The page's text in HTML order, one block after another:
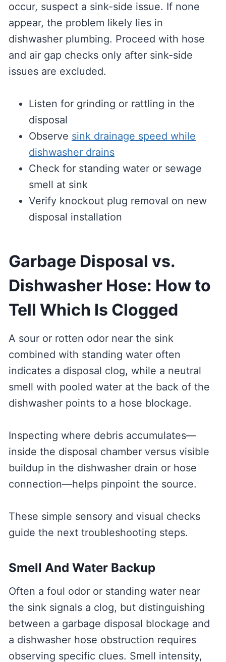
occur, suspect a sink-side issue. If none
appear, the problem likely lies in
dishwasher plumbing. Proceed with hose
and air gap checks only after sink-side
issues are excluded.
Listen for grinding or rattling in the
disposal
Observe sink drainage speed while
dishwasher drains
Check for standing water or sewage
smell at sink
Verify knockout plug removal on new
disposal installation
Garbage Disposal vs.
Dishwasher Hose: How to
Tell Which Is Clogged
A sour or rotten odor near the sink
combined with standing water often
indicates a disposal clog, while a neutral
smell with pooled water at the back of the
dishwasher points to a hose blockage.
Inspecting where debris accumulates—
inside the disposal chamber versus visible
buildup in the dishwasher drain or hose
connection—helps pinpoint the source.
These simple sensory and visual checks
guide the next troubleshooting steps.
Smell And Water Backup
Often a foul odor or standing water near
the sink signals a clog, but distinguishing
between a garbage disposal blockage and
a dishwasher hose obstruction requires
observing specific clues. Smell intensity,